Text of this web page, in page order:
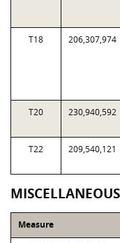
T18 206,307,974
T20 230,940,592
T22 209,540,121
Measure